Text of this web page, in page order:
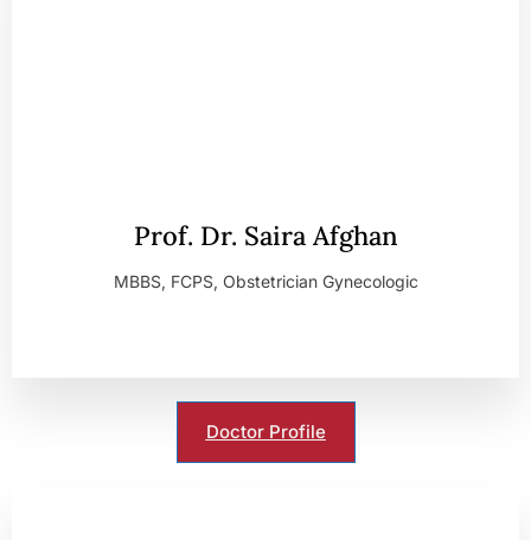
Prof. Dr. Saira Afghan
MBBS, FCPS, Obstetrician Gynecologic
Doctor Profile